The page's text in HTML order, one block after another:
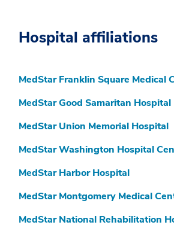
Hospital affiliations
MedStar Franklin Square Medical
MedStar Good Samaritan Hospital
MedStar Union Memorial Hospital
MedStar Washington Hospital
MedStar Harbor Hospital
MedStar Montgomery Medical
MedStar National Rehabilitation